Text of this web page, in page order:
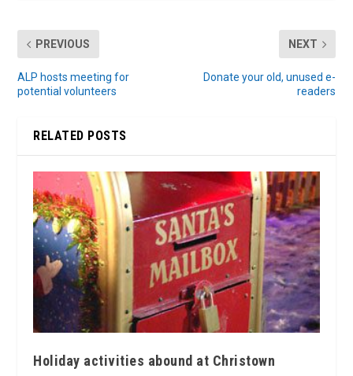
PREVIOUS
ALP hosts meeting for
potential volunteers
NEXT
Donate your old, unused e-
readers
RELATED POSTS
Holiday activities abound at Christown